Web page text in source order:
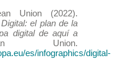
Union (2022).
el plan de la
digital de aquí a
Union.
es/infographics/digital-